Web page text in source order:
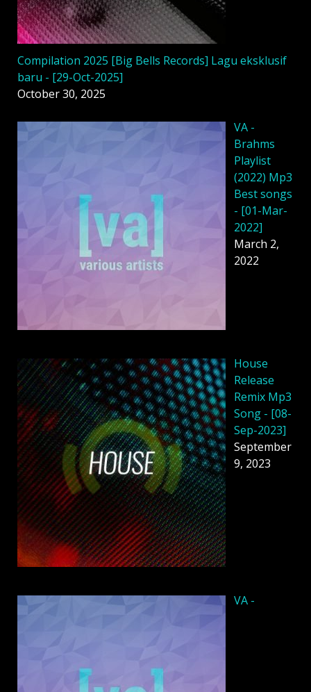
Compilation 2025 [Big Bells Records] Lagu eksklusif
baru - [29-Oct-2025]
October 30, 2025
VA -
Brahms
Playlist
(2022) Mp3
Best songs
- [01-Mar-
2022]
March 2,
2022
House
Release
Remix Mp3
Song - [08-
Sep-2023]
September
9, 2023
VA -